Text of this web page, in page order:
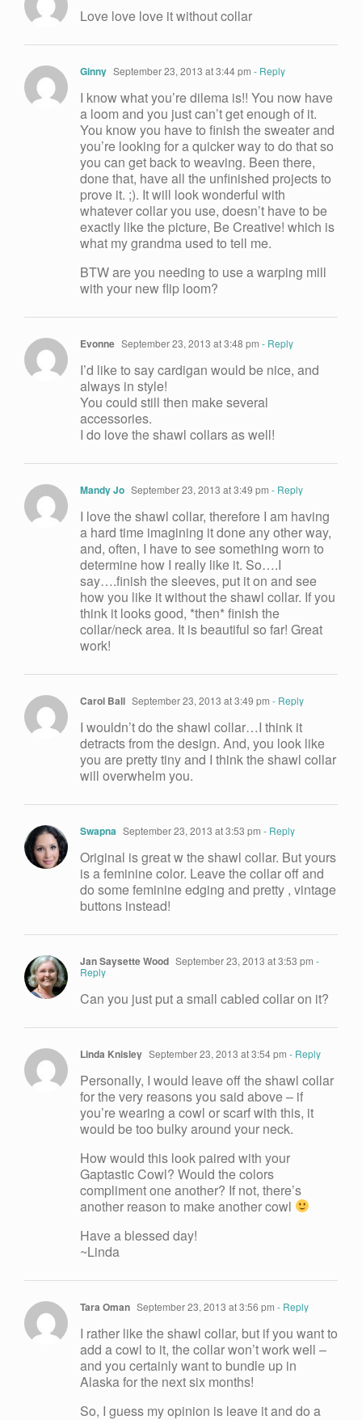
Love love love it without collar
Ginny September 23, 2013 at 3:44 pm - Reply
I know what you’re dilema is!! You now have
a loom and you just can’t get enough of it.
You know you have to finish the sweater and
you’re looking for a quicker way to do that so
you can get back to weaving. Been there,
done that, have all the unfinished projects to
prove it. ;). It will look wonderful with
whatever collar you use, doesn’t have to be
exactly like the picture, Be Creative! which is
what my grandma used to tell me.
BTW are you needing to use a warping mill
with your new flip loom?
Evonne September 23, 2013 at 3:48 pm - Reply
I’d like to say cardigan would be nice, and
always in style!
You could still then make several
accessories.
I do love the shawl collars as well!
Mandy Jo September 23, 2013 at 3:49 pm - Reply
I love the shawl collar, therefore I am having
a hard time imagining it done any other way,
and, often, I have to see something worn to
determine how I really like it. So….I
say….finish the sleeves, put it on and see
how you like it without the shawl collar. If you
think it looks good, *then* finish the
collar/neck area. It is beautiful so far! Great
work!
Carol Ball September 23, 2013 at 3:49 pm - Reply
I wouldn’t do the shawl collar…I think it
detracts from the design. And, you look like
you are pretty tiny and I think the shawl collar
will overwhelm you.
Swapna September 23, 2013 at 3:53 pm - Reply
Original is great w the shawl collar. But yours
is a feminine color. Leave the collar off and
do some feminine edging and pretty , vintage
buttons instead!
Jan Saysette Wood September 23, 2013 at 3:53 pm -
Reply
Can you just put a small cabled collar on it?
Linda Knisley September 23, 2013 at 3:54 pm - Reply
Personally, I would leave off the shawl collar
for the very reasons you said above – if
you’re wearing a cowl or scarf with this, it
would be too bulky around your neck.
How would this look paired with your
Gaptastic Cowl? Would the colors
compliment one another? If not, there’s
another reason to make another cowl
Have a blessed day!
~Linda
Tara Oman September 23, 2013 at 3:56 pm - Reply
I rather like the shawl collar, but if you want to
add a cowl to it, the collar won’t work well –
and you certainly want to bundle up in
Alaska for the next six months!
So, I guess my opinion is leave it and do a